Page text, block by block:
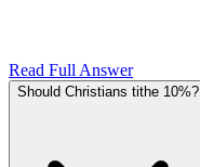
Read Full Answer
Should Christians tithe 10%?